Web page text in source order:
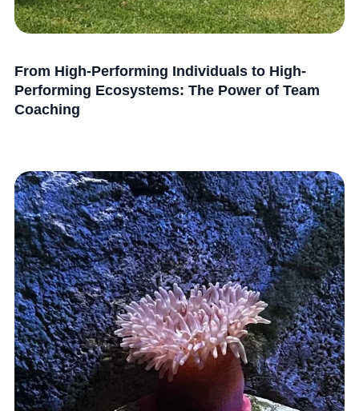
From High-Performing Individuals to High-
Performing Ecosystems: The Power of Team
Coaching